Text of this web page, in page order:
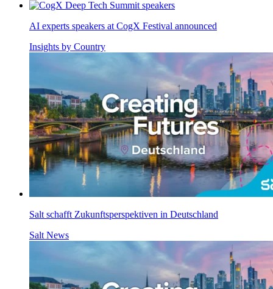
AI experts speakers at CogX Festival announced
Insights by Country
Salt schafft Zukunftsperspektiven in Deutschland
Salt News